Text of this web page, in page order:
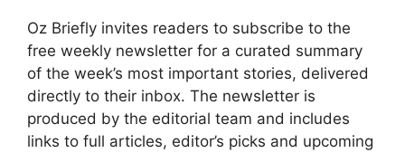
Oz Briefly invites readers to subscribe to the
free weekly newsletter for a curated summary
of the week’s most important stories, delivered
directly to their inbox. The newsletter is
produced by the editorial team and includes
links to full articles, editor’s picks and upcoming